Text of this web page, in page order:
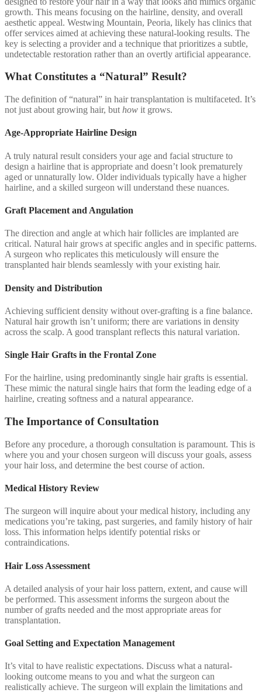
growth. This means focusing on the hairline, density, and overall
aesthetic appeal. Westwing Mountain, Peoria, likely has clinics that
offer services aimed at achieving these natural-looking results. The
key is selecting a provider and a technique that prioritizes a subtle,
undetectable restoration rather than an overtly artificial appearance.
What Constitutes a “Natural” Result?
The definition of “natural” in hair transplantation is multifaceted. It’s
not just about growing hair, but how it grows.
Age-Appropriate Hairline Design
A truly natural result considers your age and facial structure to
design a hairline that is appropriate and doesn’t look prematurely
aged or unnaturally low. Older individuals typically have a higher
hairline, and a skilled surgeon will understand these nuances.
Graft Placement and Angulation
The direction and angle at which hair follicles are implanted are
critical. Natural hair grows at specific angles and in specific patterns.
A surgeon who replicates this meticulously will ensure the
transplanted hair blends seamlessly with your existing hair.
Density and Distribution
Achieving sufficient density without over-grafting is a fine balance.
Natural hair growth isn’t uniform; there are variations in density
across the scalp. A good transplant reflects this natural variation.
Single Hair Grafts in the Frontal Zone
For the hairline, using predominantly single hair grafts is essential.
These mimic the natural single hairs that form the leading edge of a
hairline, creating softness and a natural appearance.
The Importance of Consultation
Before any procedure, a thorough consultation is paramount. This is
where you and your chosen surgeon will discuss your goals, assess
your hair loss, and determine the best course of action.
Medical History Review
The surgeon will inquire about your medical history, including any
medications you’re taking, past surgeries, and family history of hair
loss. This information helps identify potential risks or
contraindications.
Hair Loss Assessment
A detailed analysis of your hair loss pattern, extent, and cause will
be performed. This assessment informs the surgeon about the
number of grafts needed and the most appropriate areas for
transplantation.
Goal Setting and Expectation Management
It’s vital to have realistic expectations. Discuss what a natural-
looking outcome means to you and what the surgeon can
realistically achieve. The surgeon will explain the limitations and